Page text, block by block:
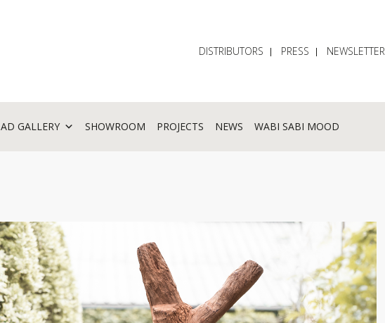
DISTRIBUTORS PRESS NEWSLETTER
AD GALLERY SHOWROOM PROJECTS NEWS WABI SABI MOOD